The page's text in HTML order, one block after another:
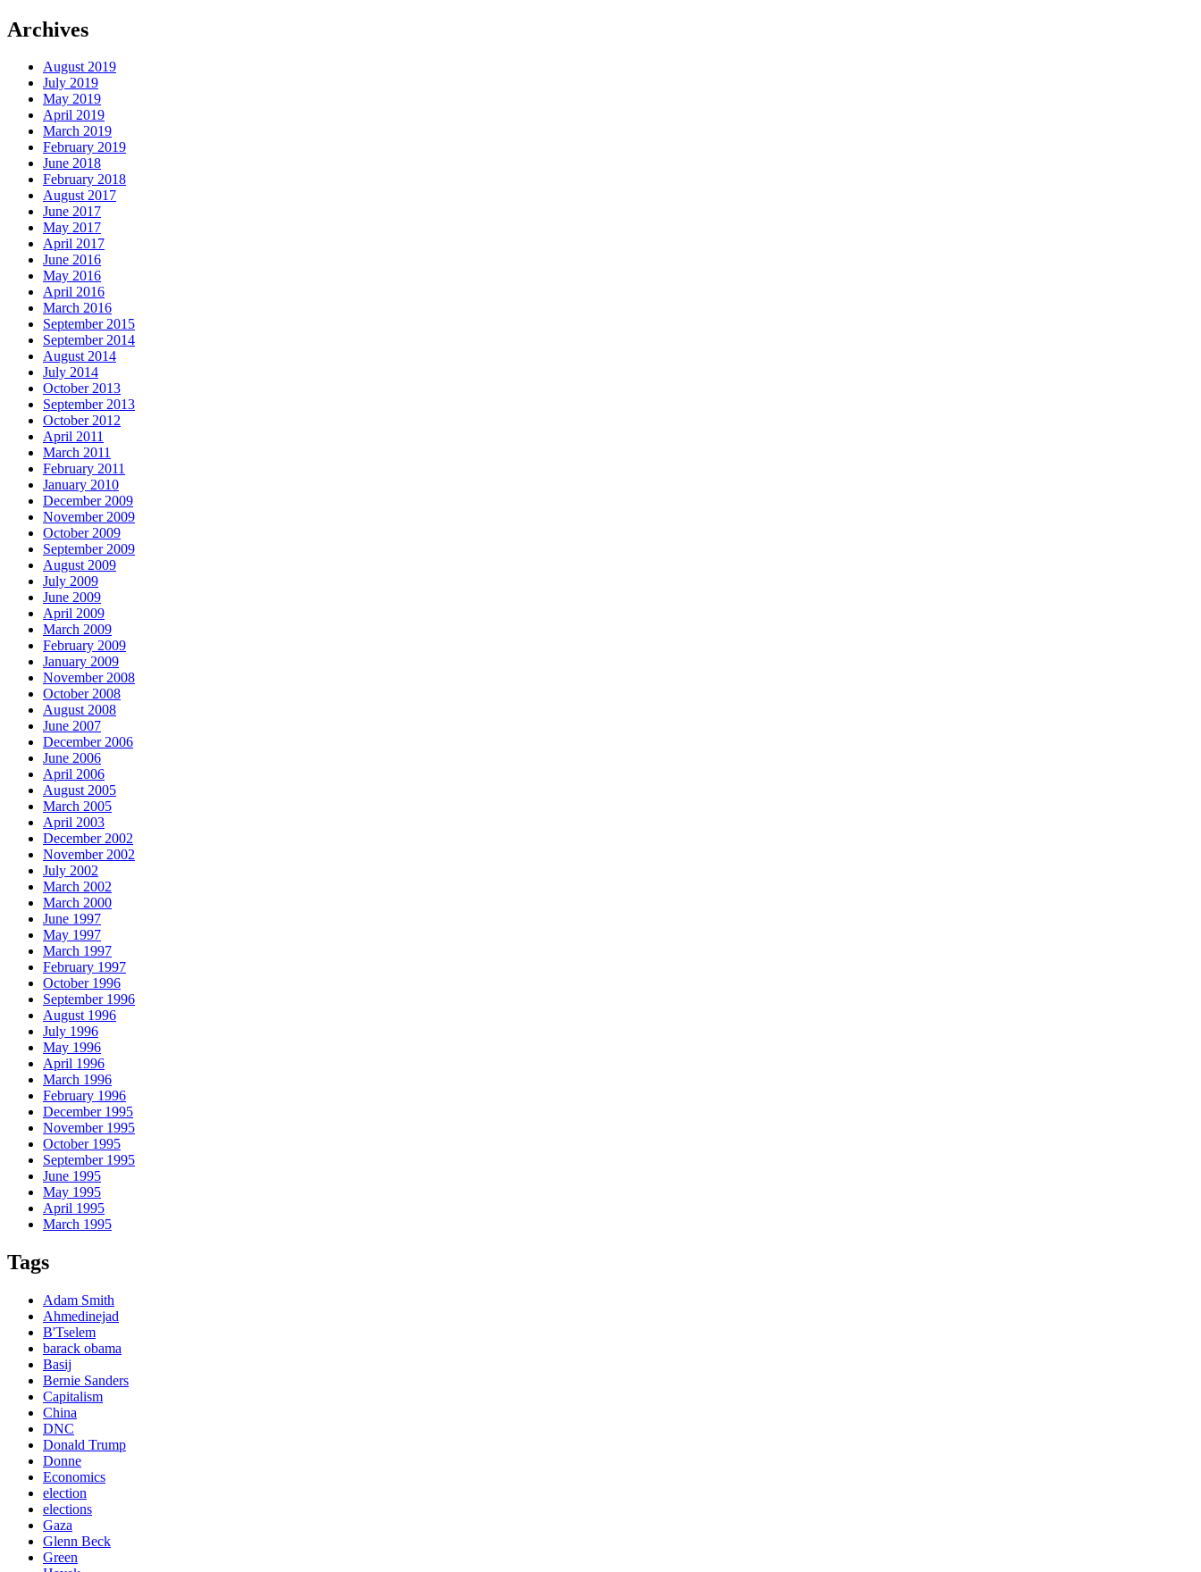
Archives
August 2019
July 2019
May 2019
April 2019
March 2019
February 2019
June 2018
February 2018
August 2017
June 2017
May 2017
April 2017
June 2016
May 2016
April 2016
March 2016
September 2015
September 2014
August 2014
July 2014
October 2013
September 2013
October 2012
April 2011
March 2011
February 2011
January 2010
December 2009
November 2009
October 2009
September 2009
August 2009
July 2009
June 2009
April 2009
March 2009
February 2009
January 2009
November 2008
October 2008
August 2008
June 2007
December 2006
June 2006
April 2006
August 2005
March 2005
April 2003
December 2002
November 2002
July 2002
March 2002
March 2000
June 1997
May 1997
March 1997
February 1997
October 1996
September 1996
August 1996
July 1996
May 1996
April 1996
March 1996
February 1996
December 1995
November 1995
October 1995
September 1995
June 1995
May 1995
April 1995
March 1995
Tags
Adam Smith
Ahmedinejad
B'Tselem
barack obama
Basij
Bernie Sanders
Capitalism
China
DNC
Donald Trump
Donne
Economics
election
elections
Gaza
Glenn Beck
Green